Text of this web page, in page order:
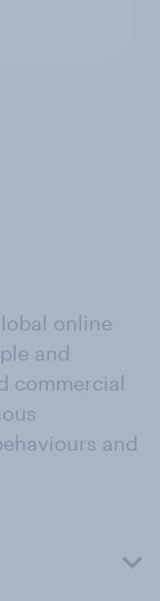
online
and
commercial
and